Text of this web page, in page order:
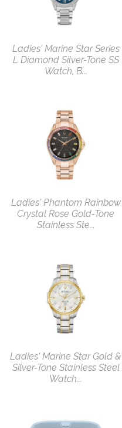
Ladies' Marine Star Series
L Diamond Silver-Tone SS
Watch, B...
Ladies' Phantom Rainbow
Crystal Rose Gold-Tone
Stainless Ste...
Ladies' Marine Star Gold &
Silver-Tone Stainless Steel
Watch...